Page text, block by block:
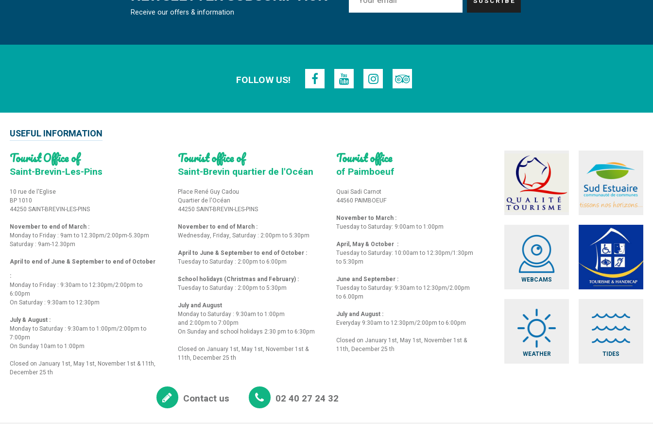
Receive our offers & information
FOLLOW US!
USEFUL INFORMATION
Tourist Office of
Saint-Brevin-Les-Pins
10 rue de l'Eglise
BP 1010
44250 SAINT-BREVIN-LES-PINS
November to end of March :
Monday to Friday : 9am to 12.30pm/2:00pm-5.30pm
Saturday : 9am-12.30pm
April to end of June & September to end of October
:
Monday to Friday : 9:30am to 12:30pm/2:00pm to
6:00pm
On Saturday : 9:30am to 12:30pm
July & August :
Monday to Saturday : 9:30am to 1:00pm/2:00pm to
7:00pm
On Sunday 10am to 1:00pm
Closed on January 1st, May 1st, November 1st & 11th,
December 25 th
Tourist office of
Saint-Brevin quartier de l'Océan
Place René Guy Cadou
Quartier de l'Océan
44250 SAINT-BREVIN-LES-PINS
November to end of March :
Wednesday, Friday, Saturday : 2:00pm to 5:30pm
April to June & September to end of October :
Tuesday to Saturday : 2:00pm to 6:00pm
School holidays (Christmas and February) :
Tuesday to Saturday : 2:00pm to 5:30pm
July and August
Monday to Saturday : 9:30am to 1:00pm
and 2:00pm to 7:00pm
On Sunday and school holidays 2:30 pm to 6:30pm
Closed on January 1st, May 1st, November 1st &
11th, December 25 th
Tourist office
of Paimboeuf
Quai Sadi Carnot
44560 PAIMBOEUF
November to March :
Tuesday to Saturday: 9:00am to 1:00pm
April, May & October :
Tuesday to Saturday: 10:00am to 12:30pm/1:30pm
to 5:30pm
June and September :
Tuesday to Saturday: 9:30am to 12:30pm/2.00pm
to 6.00pm
July and August :
Everyday 9:30am to 12:30pm/2:00pm to 6:00pm
Closed on January 1st, May 1st, November 1st &
11th, December 25 th
WEBCAMS
WEATHER TIDES
Contact us 02 40 27 24 32